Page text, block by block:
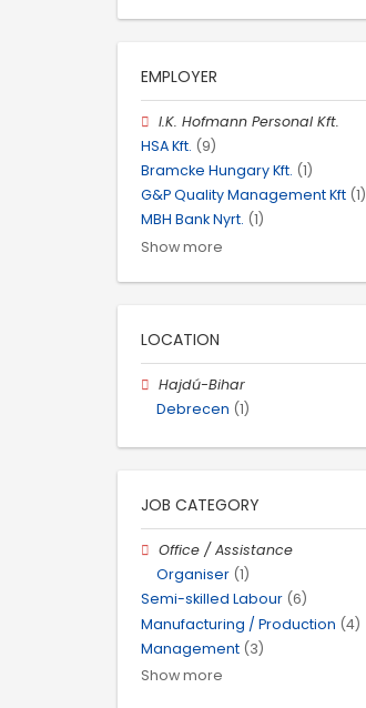
EMPLOYER
I.K. Hofmann Personal Kft.
HSA Kft. (9)
Bramcke Hungary Kft. (1)
G&P Quality Management Kft (1)
MBH Bank Nyrt. (1)
Show more
LOCATION
Hajdú-Bihar
Debrecen (1)
JOB CATEGORY
Office / Assistance
Organiser (1)
Semi-skilled Labour (6)
Manufacturing / Production (4)
Management (3)
Show more